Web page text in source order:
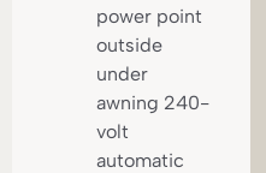
power point
outside
under
awning 240-
volt
automatic